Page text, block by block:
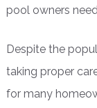
pool owners
Despite the
taking proper
for many